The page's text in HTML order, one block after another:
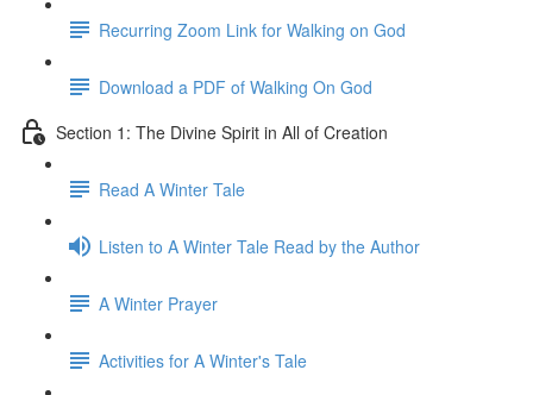
Recurring Zoom Link for Walking on God
Download a PDF of Walking On God
Section 1: The Divine Spirit in All of Creation
Read A Winter Tale
Listen to A Winter Tale Read by the Author
A Winter Prayer
Activities for A Winter's Tale